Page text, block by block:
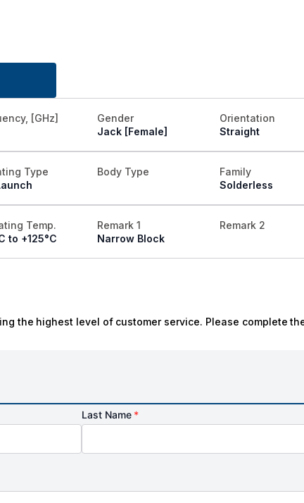
[GHz]
Gender
Jack [Female]
Orientation
Straight
Type
Body Type
Family
Solderless
Temp.
to +125°C
Remark 1
Narrow Block
Remark 2
the highest level of customer service. Please complete
Last Name *